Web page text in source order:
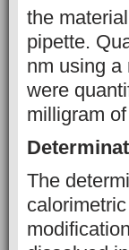
the
pipette.
nm using a
were
milligram
The